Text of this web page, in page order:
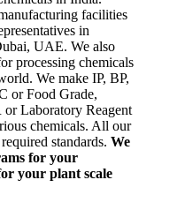
facilities
in
UAE. We also
processing chemicals
We make IP, BP,
or Food Grade,
Laboratory Reagent
chemicals. All our
standards. We
for your
your plant scale